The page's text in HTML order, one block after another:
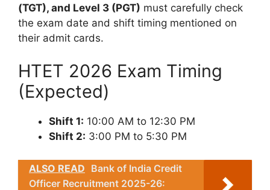
(TGT), and Level 3 (PGT) must carefully check
the exam date and shift timing mentioned on
their admit cards.
HTET 2026 Exam Timing
(Expected)
Shift 1: 10:00 AM to 12:30 PM
Shift 2: 3:00 PM to 5:30 PM
ALSO READ Bank of India Credit
Officer Recruitment 2025-26: